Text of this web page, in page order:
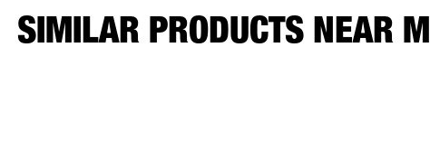
SIMILAR PRODUCTS NEAR